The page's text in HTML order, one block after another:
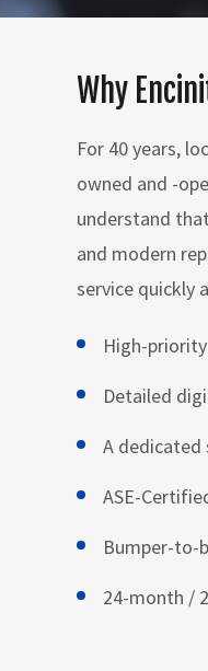
Why
For 40 years,
owned and -
understand
and modern
service quickly
High-
Detailed
A
ASE-
Bumper-to-
24-month /